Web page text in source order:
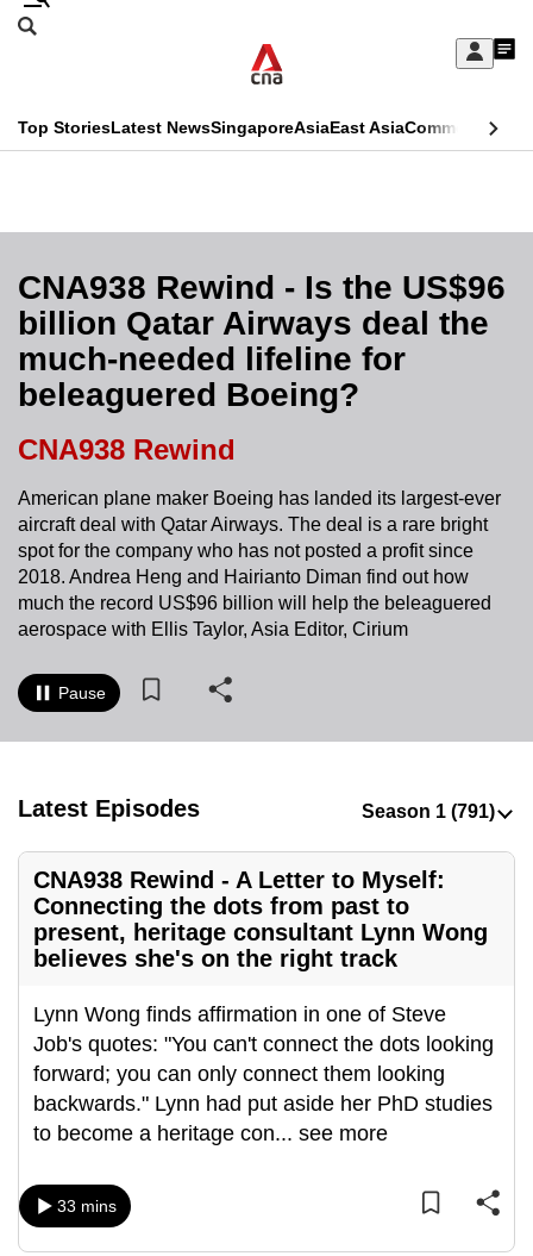
Skip
Sign
My
menu
Search
CNAR
Menu
Top StoriesLatest NewsSingaporeAsiaEast AsiaCommentary
Secondary
Menu
CNA938 Rewind - Is the US$96
billion Qatar Airways deal the
much-needed lifeline for
beleaguered Boeing?
CNA938 Rewind
American plane maker Boeing has landed its largest-ever
aircraft deal with Qatar Airways. The deal is a rare bright
spot for the company who has not posted a profit since
2018. Andrea Heng and Hairianto Diman find out how
much the record US$96 billion will help the beleaguered
aerospace with Ellis Taylor, Asia Editor, Cirium
Pause
Latest Episodes
CNA938 Rewind - A Letter to Myself:
Connecting the dots from past to
present, heritage consultant Lynn Wong
believes she's on the right track
Lynn Wong finds affirmation in one of Steve
Job's quotes: "You can't connect the dots looking
forward; you can only connect them looking
backwards." Lynn had put aside her PhD studies
to become a heritage con... see more
33 mins
This
longer
supported
We
know
it's
a
hassle
to
switch
browsers
but
we
want
with
CNA
to
be
fast,
secure
and
the
best
can
possibly
To
continue,